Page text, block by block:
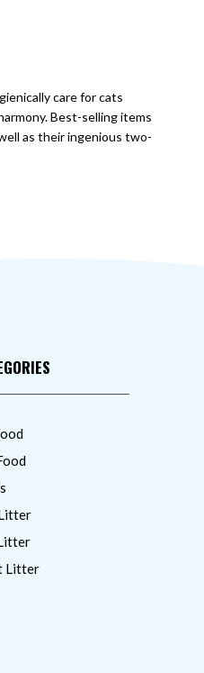
care for cats
Best-selling items
as their ingenious two-
Litter